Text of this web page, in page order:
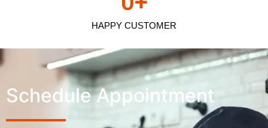
HAPPY CUSTOMER
Schedule Appointment